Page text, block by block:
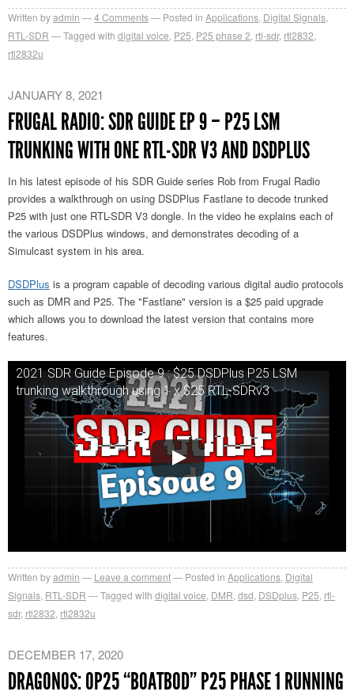
Written byadmin 4 Comments Posted in Applications Digital Signals
RTL-SDR
Tagged with digital voice P25 P25 phase 2 rtl-sdr, rtl2832
rtl2832u
JANUARY 8, 2021
FRUGAL RADIO: SDR GUIDE EP 9 – P25 LSM
TRUNKING WITH ONE RTL-SDR V3 AND DSDPLUS
In his latest episode of his SDR Guide series Rob from Frugal Radio
provides a walkthrough on using DSDPlus Fastlane to decode trunked
P25 with just one RTL-SDR V3 dongle. In the video he explains each of
the various DSDPlus windows, and demonstrates decoding of a
Simulcast system in his area.
DSDPlus is a program capable of decoding various digital audio protocols
such as DMR and P25. The "Fastlane" version is a $25 paid upgrade
which allows you to download the latest version that contains more
features.
2021 SDR Guide Episode 9 : $25 DSDPlus P25 LSM
trunking walkthrough using 1 x $25 RTL-SDRv3
Written byadmin Leave a comment Posted in Applications Digital
Signals RTL-SDR Tagged with digital voice DMR dsd DSDplus P25 rtl-
sdr, rtl2832 rtl2832u
DECEMBER 17, 2020
DRAGONOS: OP25 “BOATBOD” P25 PHASE 1 RUNNING